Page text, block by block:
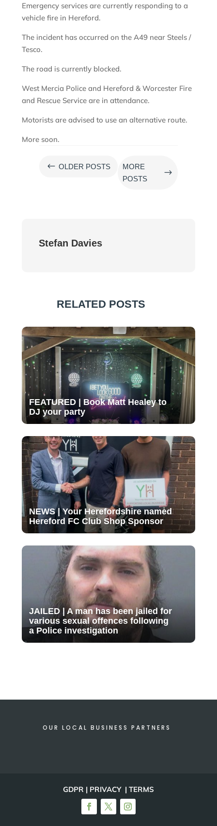
Emergency services are currently responding to a
vehicle fire in Hereford.
The incident has occurred on the A49 near Steels /
Tesco.
The road is currently blocked.
West Mercia Police and Hereford & Worcester Fire
and Rescue Service are in attendance.
Motorists are advised to use an alternative route.
More soon.
# OLDER POSTS
MORE
POSTS
$
Stefan Davies
RELATED POSTS
FEATURED | Book Matt Healey to
DJ your party
NEWS | Your Herefordshire named
Hereford FC Club Shop Sponsor
JAILED | A man has been jailed for
various sexual offences following
a Police investigation
OUR LOCAL BUSINESS PARTNERS
GDPR | PRIVACY | TERMS